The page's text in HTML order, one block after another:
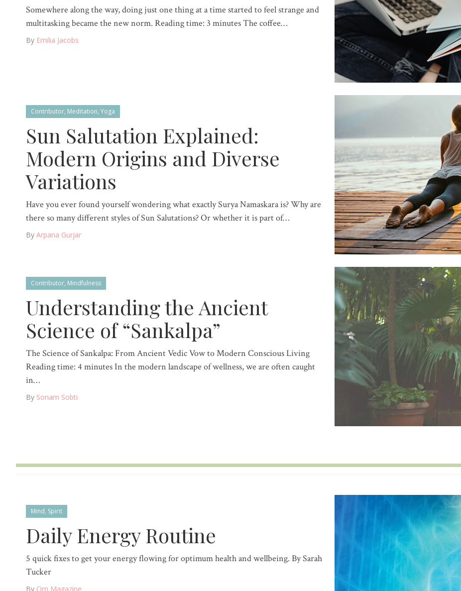
Somewhere along the way, doing just one thing at a time started to feel strange and
multitasking became the new norm. Reading time: 3 minutes The coffee…
By Emilia Jacobs
Contributor, Meditation, Yoga
Sun Salutation Explained:
Modern Origins and Diverse
Variations
Have you ever found yourself wondering what exactly Surya Namaskara is? Why are
there so many different styles of Sun Salutations? Or whether it is part of…
By Arpana Gurjar
Contributor, Mindfulness
Understanding the Ancient
Science of “Sankalpa”
The Science of Sankalpa: From Ancient Vedic Vow to Modern Conscious Living
Reading time: 4 minutes In the modern landscape of wellness, we are often caught
in…
By Sonam Sobti
Mind, Spirit
Daily Energy Routine
5 quick fixes to get your energy flowing for optimum health and wellbeing. By Sarah
Tucker
By Om Magazine